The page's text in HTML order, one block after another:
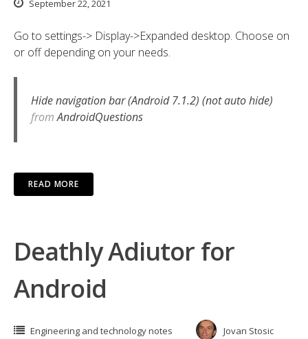
September 22, 2021
Go to settings-> Display->Expanded desktop. Choose on
or off depending on your needs.
Hide navigation bar (Android 7.1.2) (not auto hide)
fromAndroidQuestions
READ MORE
Deathly Adiutor for
Android
Engineering and technology notes
Jovan Stosic